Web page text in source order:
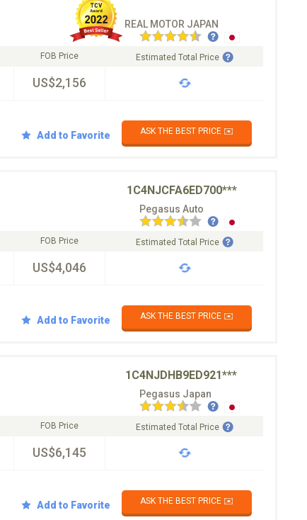
REAL MOTOR JAPAN
FOB Price
US$2,156
Estimated Total Price
Add to Favorite ASK THE BEST PRICE ✉️
1C4NJCFA6ED700***
Pegasus Auto
FOB Price
US$4,046
Estimated Total Price
Add to Favorite ASK THE BEST PRICE ✉️
1C4NJDHB9ED921***
Pegasus Japan
FOB Price
US$6,145
Estimated Total Price
Add to Favorite
ASK THE BEST PRICE ✉️